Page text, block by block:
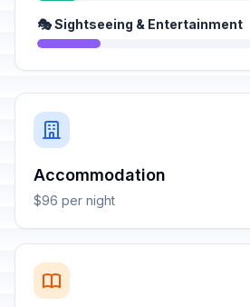
🎭 Sightseeing & Entertainment
Accommodation
$96 per night